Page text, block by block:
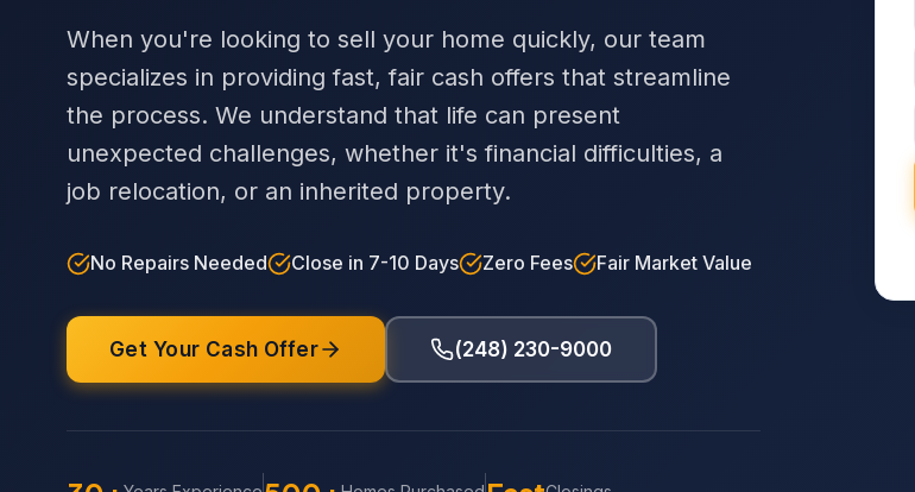
When you're looking to sell your home quickly, our team
specializes in providing fast, fair cash offers that streamline
the process. We understand that life can present
unexpected challenges, whether it's financial difficulties, a
job relocation, or an inherited property.
No Repairs Needed Close in 7-10 Days Zero Fees Fair Market Value
Get Your Cash Offer (248) 230-9000